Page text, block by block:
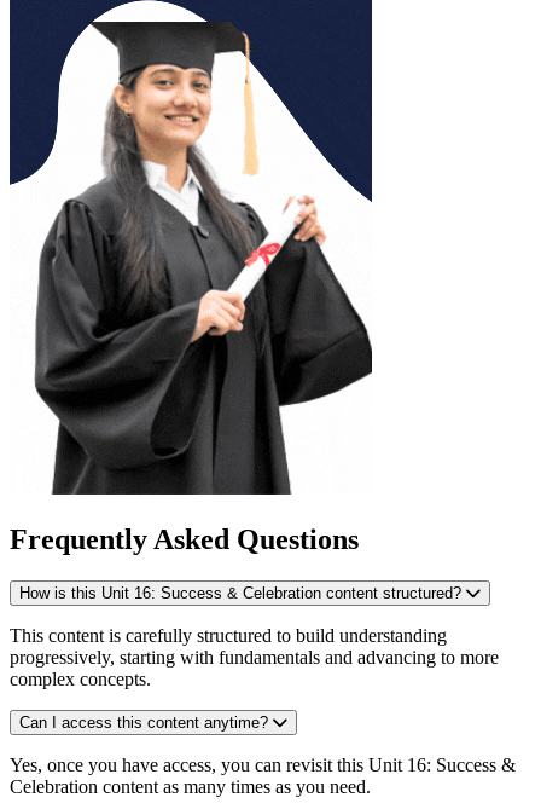
Frequently Asked Questions
How is this Unit 16: Success & Celebration content structured?
This content is carefully structured to build understanding
progressively, starting with fundamentals and advancing to more
complex concepts.
Can I access this content anytime?
Yes, once you have access, you can revisit this Unit 16: Success &
Celebration content as many times as you need.